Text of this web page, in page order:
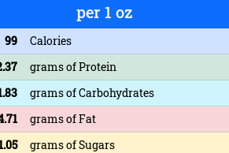
per 1 oz
99
Calories
grams of Protein
grams of Carbohydrates
grams of Fat
grams of Sugars